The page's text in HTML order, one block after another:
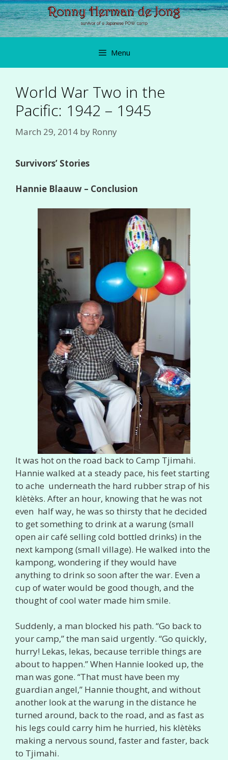
Skip
to
content
Menu
World War Two in the
Pacific: 1942 – 1945
March 29, 2014 by Ronny
Survivors’ Stories
Hannie Blaauw – Conclusion
It was hot on the road back to Camp Tjimahi.
Hannie walked at a steady pace, his feet starting
to ache underneath the hard rubber strap of his
klètèks. After an hour, knowing that he was not
even half way, he was so thirsty that he decided
to get something to drink at a warung (small
open air café selling cold bottled drinks) in the
next kampong (small village). He walked into the
kampong, wondering if they would have
anything to drink so soon after the war. Even a
cup of water would be good though, and the
thought of cool water made him smile.
Suddenly, a man blocked his path. “Go back to
your camp,” the man said urgently. “Go quickly,
hurry! Lekas, lekas, because terrible things are
about to happen.” When Hannie looked up, the
man was gone. “That must have been my
guardian angel,” Hannie thought, and without
another look at the warung in the distance he
turned around, back to the road, and as fast as
his legs could carry him he hurried, his klètèks
making a nervous sound, faster and faster, back
to Tjimahi.